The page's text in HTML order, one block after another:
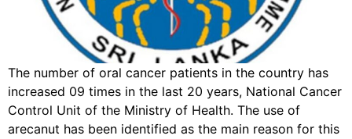
The number of oral cancer patients in the country has
increased 09 times in the last 20 years, National Cancer
Control Unit of the Ministry of Health. The use of
arecanut has been identified as the main reason for this